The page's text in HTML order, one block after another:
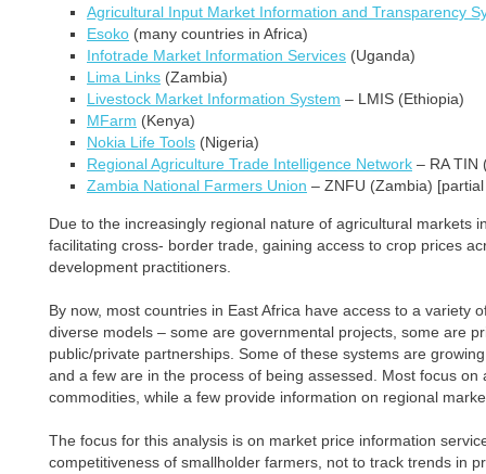
Agricultural Input Market Information and Transparency
Esoko (many countries in Africa)
Infotrade Market Information Services (Uganda)
Lima Links (Zambia)
Livestock Market Information System – LMIS (Ethiopia)
MFarm (Kenya)
Nokia Life Tools (Nigeria)
Regional Agriculture Trade Intelligence Network – RA TIN
Zambia National Farmers Union – ZNFU (Zambia)
Due to the increasingly regional nature of agricultural markets
facilitating cross- border trade, gaining access to crop prices
development practitioners.
By now, most countries in East Africa have access to a variety
diverse models – some are governmental projects, some are
public/private partnerships. Some of these systems are
and a few are in the process of being assessed. Most focus
commodities, while a few provide information on regional
The focus for this analysis is on market price information
competitiveness of smallholder farmers, not to track trends in